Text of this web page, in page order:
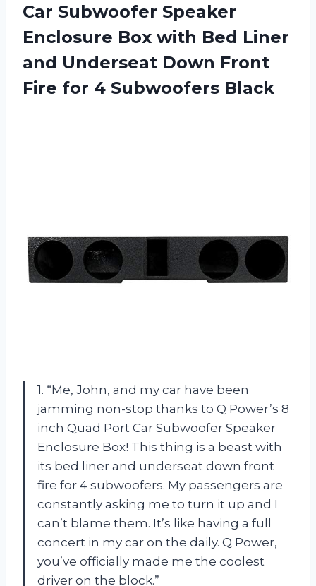
Car Subwoofer Speaker
Enclosure Box with Bed Liner
and Underseat Down Front
Fire for 4 Subwoofers Black
1. “Me, John, and my car have been
jamming non-stop thanks to Q Power’s 8
inch Quad Port Car Subwoofer Speaker
Enclosure Box! This thing is a beast with
its bed liner and underseat down front
fire for 4 subwoofers. My passengers are
constantly asking me to turn it up and I
can’t blame them. It’s like having a full
concert in my car on the daily. Q Power,
you’ve officially made me the coolest
driver on the block.”